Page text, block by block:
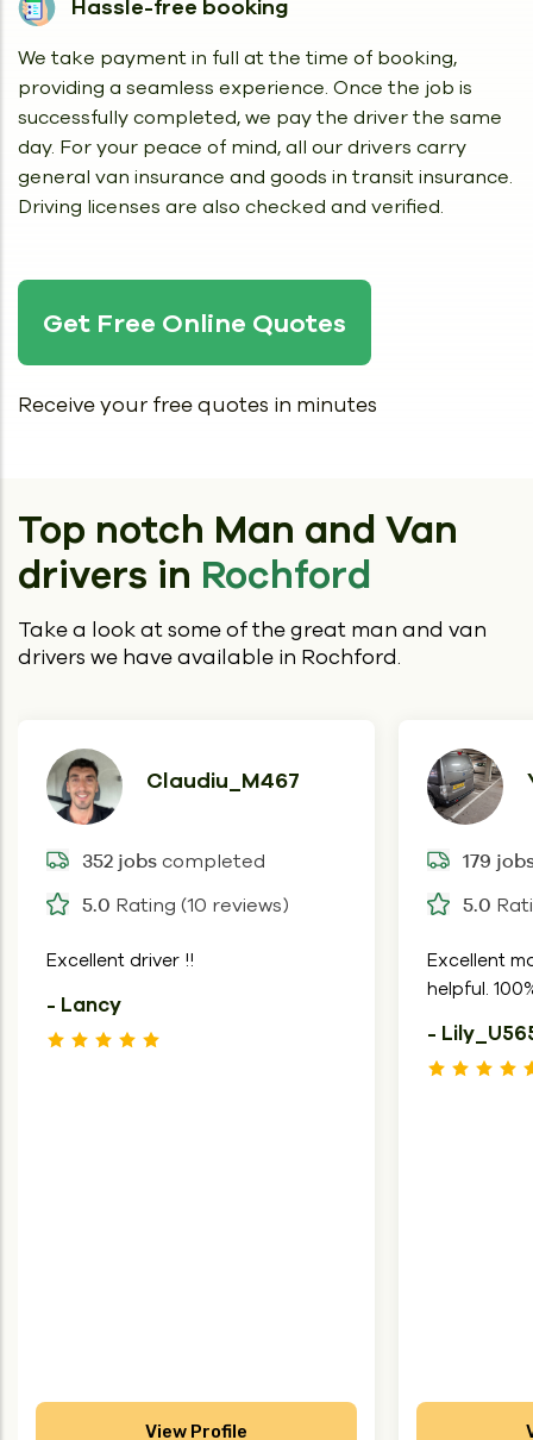
Hassle-free booking
We take payment in full at the time of booking,
providing a seamless experience. Once the job is
successfully completed, we pay the driver the same
day. For your peace of mind, all our drivers carry
general van insurance and goods in transit insurance.
Driving licenses are also checked and verified.
Get Free Online Quotes
Receive your free quotes in minutes
Top notch Man and Van
drivers in Rochford
Take a look at some of the great man and van
drivers we have available in Rochford.
Claudiu_M467
352 jobs completed
5.0 Rating (10 reviews)
Excellent driver !!
- Lancy
View Profile
179
5.0
Excellent
helpful.
-